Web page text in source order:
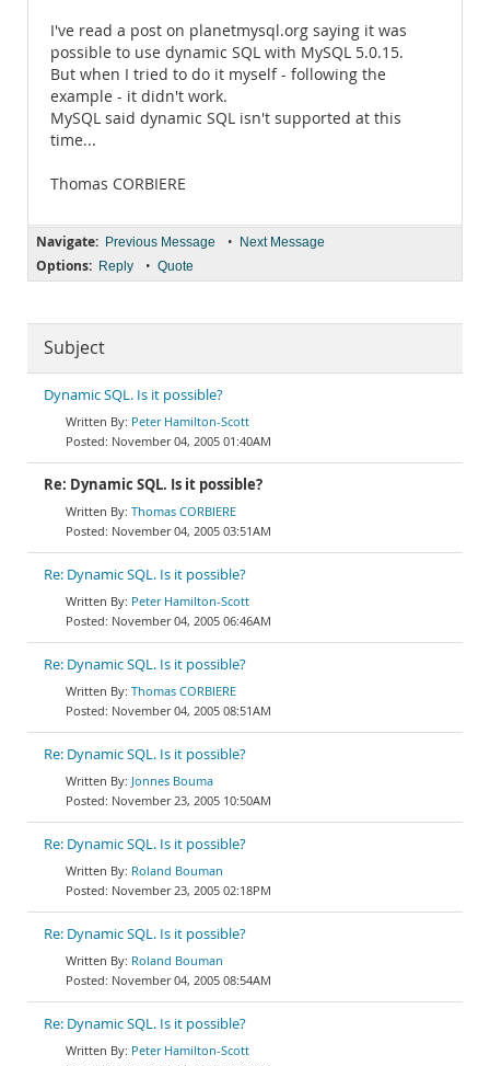
I've read a post on planetmysql.org saying it was
possible to use dynamic SQL with MySQL 5.0.15.
But when I tried to do it myself - following the
example - it didn't work.
MySQL said dynamic SQL isn't supported at this
time...
Thomas CORBIERE
Navigate: Previous Message • Next Message
Options: Reply • Quote
Subject
Dynamic SQL. Is it possible?
Peter Hamilton-Scott
November 04, 2005 01:40AM
Re: Dynamic SQL. Is it possible?
Thomas CORBIERE
November 04, 2005 03:51AM
Re: Dynamic SQL. Is it possible?
Peter Hamilton-Scott
November 04, 2005 06:46AM
Re: Dynamic SQL. Is it possible?
Thomas CORBIERE
November 04, 2005 08:51AM
Re: Dynamic SQL. Is it possible?
Jonnes Bouma
November 23, 2005 10:50AM
Re: Dynamic SQL. Is it possible?
Roland Bouman
November 23, 2005 02:18PM
Re: Dynamic SQL. Is it possible?
Roland Bouman
November 04, 2005 08:54AM
Re: Dynamic SQL. Is it possible?
Peter Hamilton-Scott